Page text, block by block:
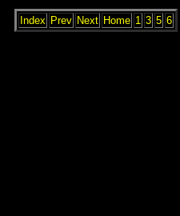
Index Prev Next Home 1 3 5 6